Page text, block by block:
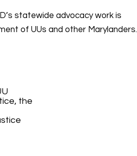
statewide advocacy work is
of UUs and other Marylanders.
the